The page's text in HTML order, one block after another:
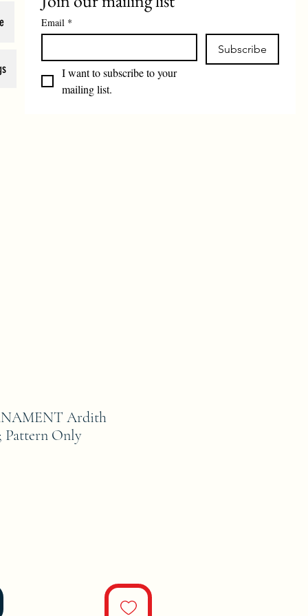
Email *
Subscribe
I want to subscribe to your
mailing list.
Ardith
Pattern Only